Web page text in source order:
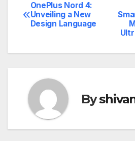
Post
navigation
OnePlus Nord 4:
Unveiling a New
Design Language
By